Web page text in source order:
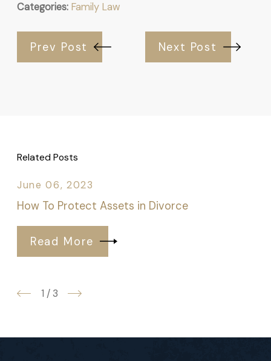
Categories: Family Law
Prev Post Next Post
Related Posts
June 06, 2023
How To Protect Assets in Divorce
Read More
1 /3